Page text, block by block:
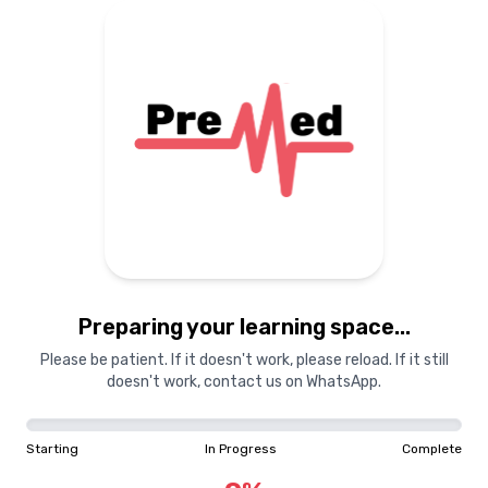
Preparing your learning space...
Please be patient. If it doesn't work, please reload. If it still
doesn't work, contact us on WhatsApp.
Starting In Progress Complete